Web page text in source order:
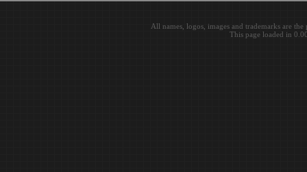
All names, logos, images and trademarks are
This page loaded in